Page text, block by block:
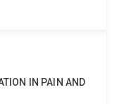
IN PAIN AND